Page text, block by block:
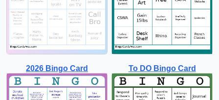
2026 Bingo Card To DO Bingo Card